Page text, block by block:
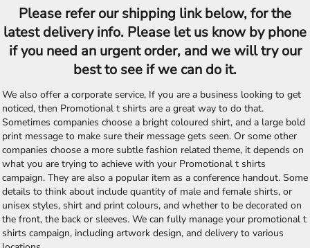
Please refer our shipping link below, for the
latest delivery info. Please let us know by phone
if you need an urgent order, and we will try our
best to see if we can do it.
We also offer a corporate service, If you are a business looking to get
noticed, then Promotional t shirts are a great way to do that.
Sometimes companies choose a bright coloured shirt, and a large bold
print message to make sure their message gets seen. Or some other
companies choose a more subtle fashion related theme, it depends on
what you are trying to achieve with your Promotional t shirts
campaign. They are also a popular item as a conference handout. Some
details to think about include quantity of male and female shirts, or
unisex styles, shirt and print colours, and whether to be decorated on
the front, the back or sleeves. We can fully manage your promotional t
shirts campaign, including artwork design, and delivery to various